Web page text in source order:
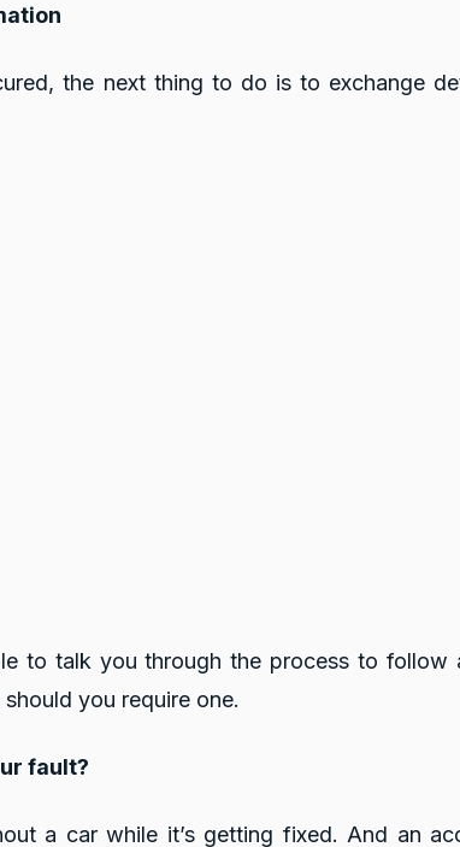
the next thing to do is to exchange
to talk you through the process to
you require one.
fault?
a car while it’s getting fixed. And an